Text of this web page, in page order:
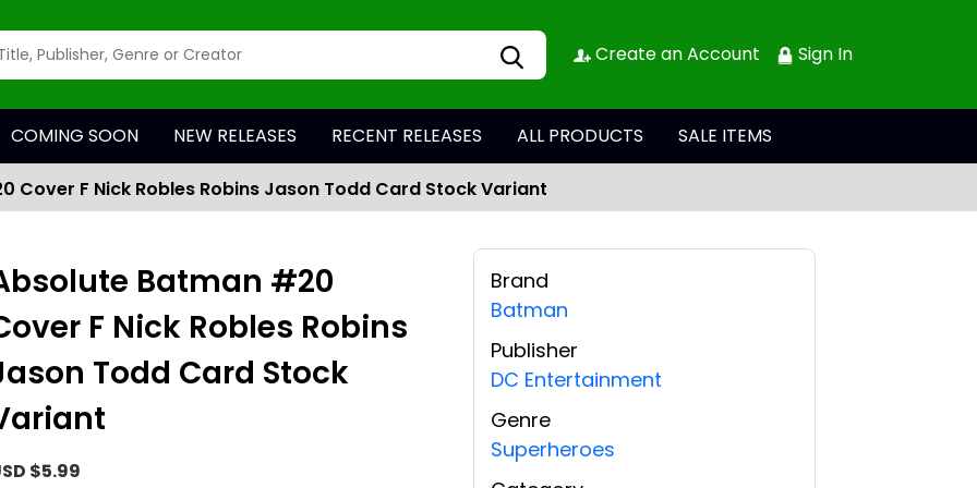
Create an Account Sign In
COMING SOON NEW RELEASES RECENT RELEASES ALL PRODUCTS SALE ITEMS
Cover F Nick Robles Robins Jason Todd Card Stock Variant
Batman #20
F Nick Robles Robins
Todd Card Stock
$5.99
Brand
Batman
Publisher
DC Entertainment
Genre
Superheroes